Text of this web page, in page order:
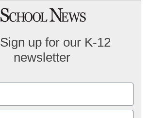
Sign up for our K-12
newsletter